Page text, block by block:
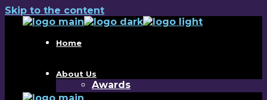
Skip to the content
Home
About Us
Awards